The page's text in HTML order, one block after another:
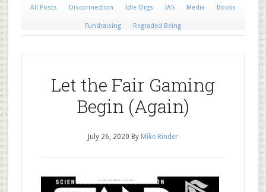
All Posts Disconnection Idle Orgs IAS Media Books
Fundraising Regraded Being
Let the Fair Gaming
Begin (Again)
July 26, 2020 By Mike Rinder